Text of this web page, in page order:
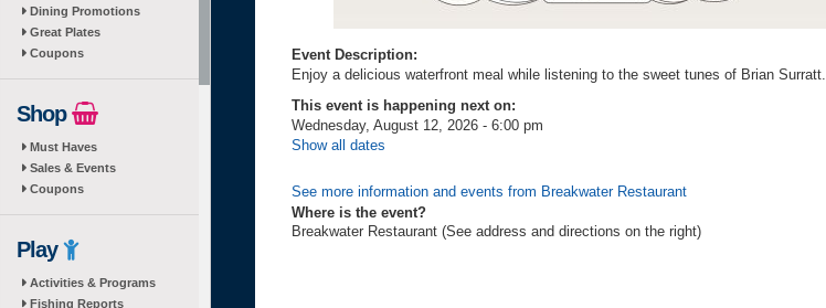
Dining Promotions
Great Plates
Coupons
Shop
Must Haves
Sales & Events
Coupons
Play
Activities & Programs
Fishing Reports
Event Description:
Enjoy a delicious waterfront meal while listening to the sweet tunes of Brian Surratt.
This event is happening next on:
Wednesday, August 12, 2026 - 6:00 pm
Show all dates
See more information and events from Breakwater Restaurant
Where is the event?
Breakwater Restaurant (See address and directions on the right)